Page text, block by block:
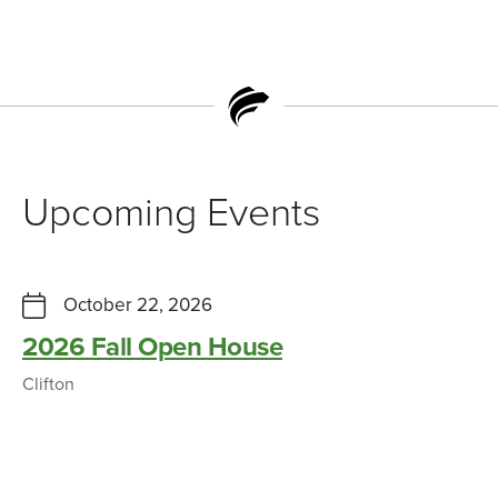
Upcoming Events
October 22, 2026
2026 Fall Open House
Clifton